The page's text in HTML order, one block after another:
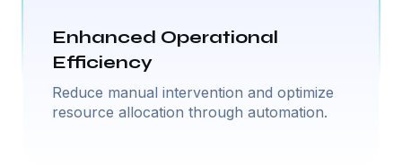
Enhanced Operational
Efficiency
Reduce manual intervention and optimize
resource allocation through automation.